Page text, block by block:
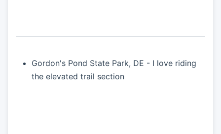
Gordon's Pond State Park, DE - I love riding
the elevated trail section